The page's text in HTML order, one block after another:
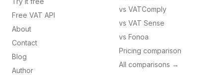
Free VAT API
About
Contact
Blog
Author
vs VATComply
vs VAT Sense
vs Fonoa
Pricing comparison
All comparisons →